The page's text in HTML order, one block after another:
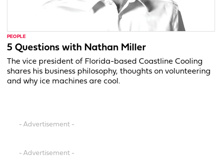
PEOPLE
5 Questions with Nathan Miller
The vice president of Florida-based Coastline Cooling
shares his business philosophy, thoughts on volunteering
and why ice machines are cool.
- Advertisement -
- Advertisement -